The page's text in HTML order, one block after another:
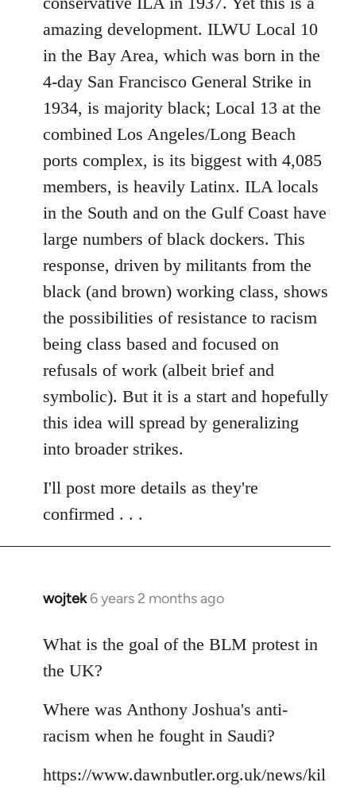
amazing development. ILWU Local 10
in the Bay Area, which was born in the
4-day San Francisco General Strike in
1934, is majority black; Local 13 at the
combined Los Angeles/Long Beach
ports complex, is its biggest with 4,085
members, is heavily Latinx. ILA locals
in the South and on the Gulf Coast have
large numbers of black dockers. This
response, driven by militants from the
black (and brown) working class, shows
the possibilities of resistance to racism
being class based and focused on
refusals of work (albeit brief and
symbolic). But it is a start and hopefully
this idea will spread by generalizing
into broader strikes.
I'll post more details as they're
confirmed . . .
wojtek 6 years 2 months ago
In
to
Welcome
libcom.org
What is the goal of the BLM protest in
the UK?
Where was Anthony Joshua's anti-
racism when he fought in Saudi?
https://www.dawnbutler.org.uk/news/kil